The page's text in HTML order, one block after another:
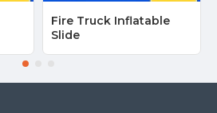
Fire Truck Inflatable
Slide